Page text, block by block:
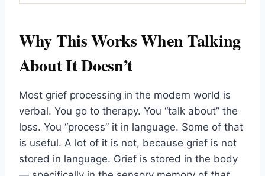
Why This Works When Talking
About It Doesn’t
Most grief processing in the modern world is
verbal. You go to therapy. You “talk about” the
loss. You “process” it in language. Some of that
is useful. A lot of it is not, because grief is not
stored in language. Grief is stored in the body